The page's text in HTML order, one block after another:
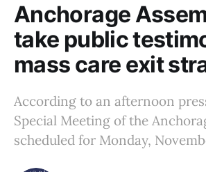
Anchorage
take public
mass care exit
According to an afternoon
Special Meeting of the
scheduled for Monday,